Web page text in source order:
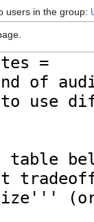
users in the group: